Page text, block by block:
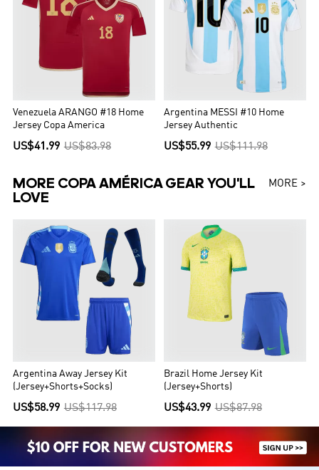
Venezuela ARANGO #18 Home
Jersey Copa America
US$41.99 US$83.98
Argentina MESSI #10 Home
Jersey Authentic
US$55.99 US$111.98
MORE COPA AMÉRICA GEAR YOU'LL
LOVE
MORE >
Argentina Away Jersey Kit
(Jersey+Shorts+Socks)
US$58.99 US$117.98
Brazil Home Jersey Kit
(Jersey+Shorts)
US$43.99 US$87.98